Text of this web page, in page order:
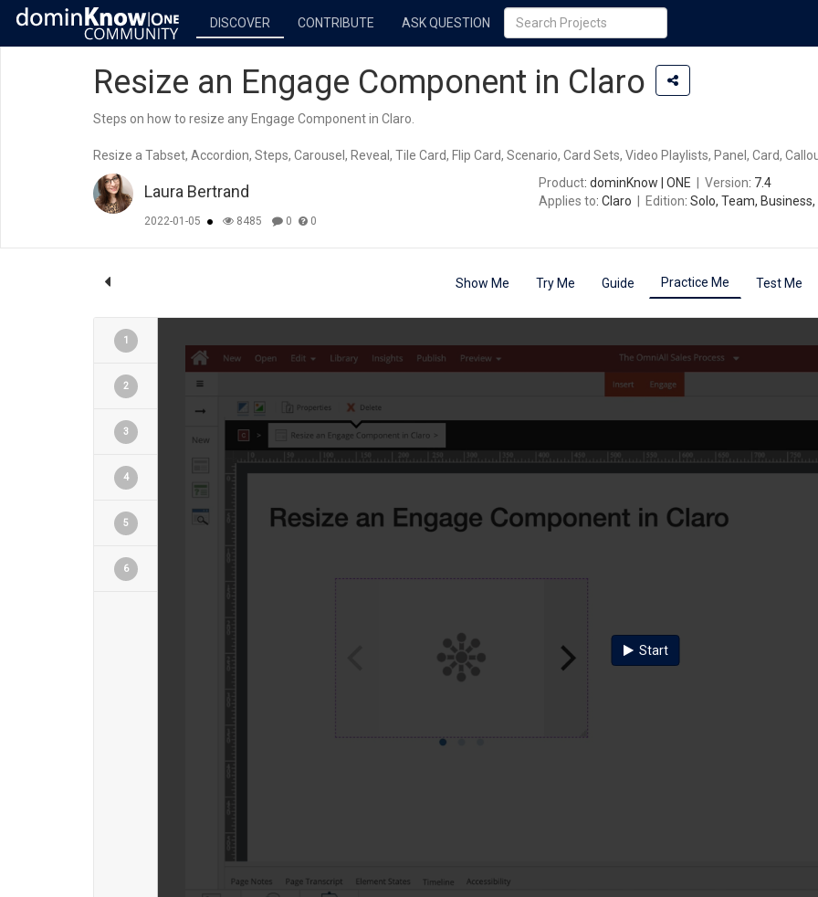
DISCOVER CONTRIBUTE ASK QUESTION
Resize an Engage Component in Claro
Steps on how to resize any Engage Component in Claro.
Resize a Tabset, Accordion, Steps, Carousel, Reveal, Tile Card, Flip Card, Scenario, Card Sets, Video Playlists, Panel, Card,
Laura Bertrand
2022-01-05 8485 0 0
Product: dominKnow | ONE Version: 7.4
Applies to: Claro Edition: Solo, Team,
Show Me Try Me Guide Practice Me Test Me
1
2
3
4
5
6
Start